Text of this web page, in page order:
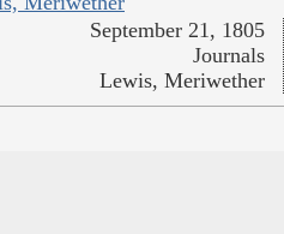
September 21, 1805
Journals
Lewis, Meriwether